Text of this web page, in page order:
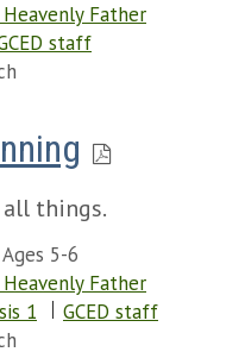
Father
staff
all things.
Ages 5-6
Father
1
GCED staff